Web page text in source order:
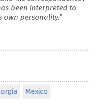
been interpreted to
own personality.”
Mexico